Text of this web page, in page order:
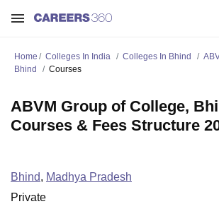
Home Colleges In India Colleges In Bhind
Bhind
Courses
ABVM Group of College,
Courses & Fees Structure
Bhind, Madhya Pradesh
Private